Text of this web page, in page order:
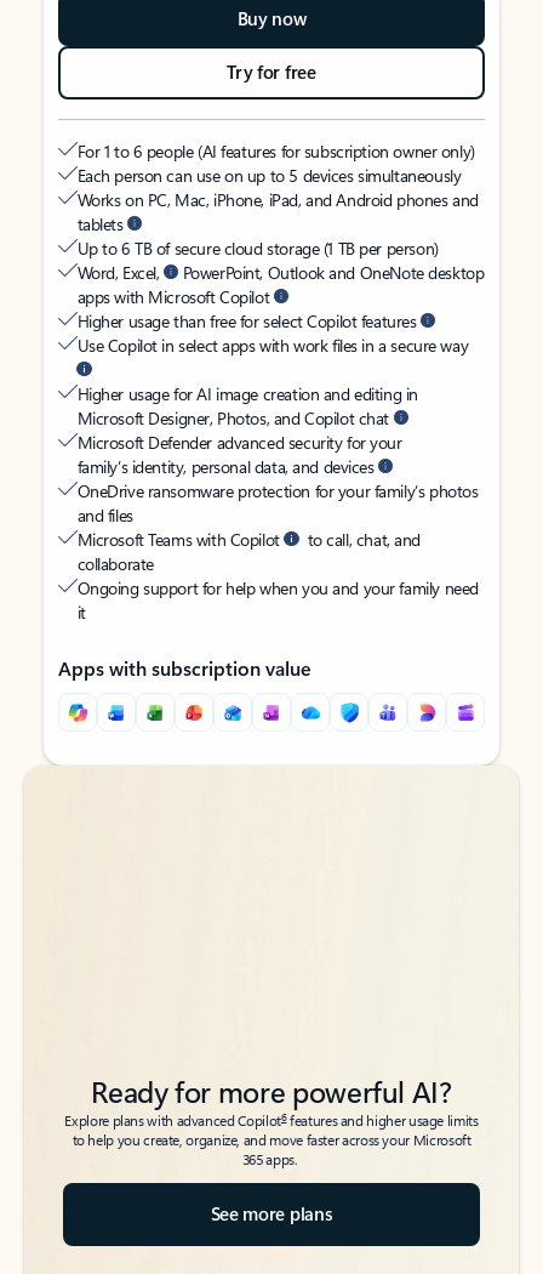
Buy now
Try for free
For 1 to 6 people (AI features for subscription owner only)
Each person can use on up to 5 devices simultaneously
Works on PC, Mac, iPhone, iPad, and Android phones and
tablets
Up to 6 TB of secure cloud storage (1 TB per person)
Word, Excel,
PowerPoint, Outlook and OneNote desktop
apps with Microsoft Copilot
Higher usage than free for select Copilot features
Use Copilot in select apps with work files in a secure way
Higher usage for AI image creation and editing in
Microsoft Designer, Photos, and Copilot chat
Microsoft Defender advanced security for your
family’s identity, personal data, and devices
OneDrive ransomware protection for your family’s photos
and files
Microsoft Teams with Copilot
to call, chat, and
collaborate
Ongoing support for help when you and your family need
it
Apps with subscription value
Back to tabs
Back to tabs
Ready for more powerful AI?
Explore plans with advanced Copilot6features and higher usage limits
to help you create, organize, and move faster across your Microsoft
365 apps.
See more plans